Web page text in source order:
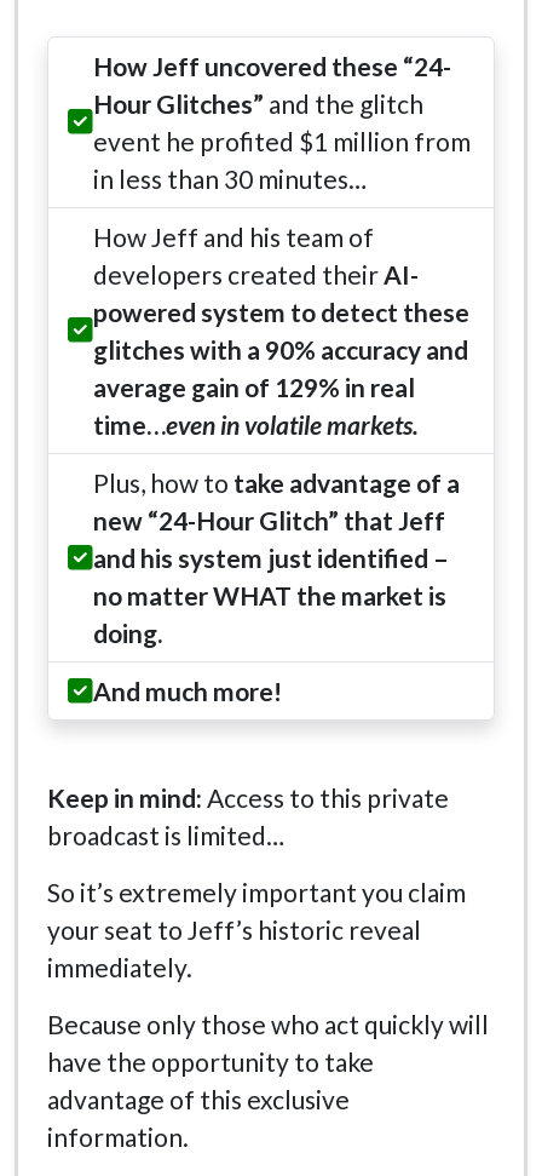
How Jeff uncovered these “24-
Hour Glitches” and the glitch
event he profited $1 million from
in less than 30 minutes…
How Jeff and his team of
developers created their AI-
powered system to detect these
glitches with a 90% accuracy and
average gain of 129% in real
time…even in volatile markets.
Plus, how to take advantage of a
new “24-Hour Glitch” that Jeff
and his system just identified –
no matter WHAT the market is
doing.
And much more!
Keep in mind: Access to this private
broadcast is limited…
So it’s extremely important you claim
your seat to Jeff’s historic reveal
immediately.
Because only those who act quickly will
have the opportunity to take
advantage of this exclusive
information.